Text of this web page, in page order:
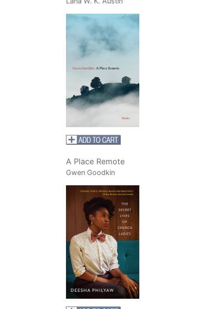
A Place Remote
Gwen Goodkin